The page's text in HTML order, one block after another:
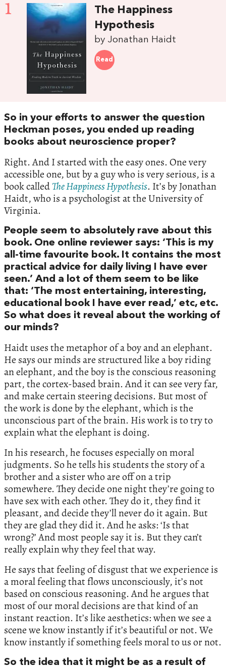
1
The Happiness
Hypothesis
by Jonathan Haidt
Read
So in your efforts to answer the question
Heckman poses, you ended up reading
books about neuroscience proper?
Right. And I started with the easy ones. One very
accessible one, but by a guy who is very serious, is a
book calledThe Happiness Hypothesis. It’s by Jonathan
Haidt, who is a psychologist at the University of
Virginia.
People seem to absolutely rave about this
book. One online reviewer says: ‘This is my
all-time favourite book. It contains the most
practical advice for daily living I have ever
seen.’ And a lot of them seem to be like
that: ‘The most entertaining, interesting,
educational book I have ever read,’ etc, etc.
So what does it reveal about the working of
our minds?
Haidt uses the metaphor of a boy and an elephant.
He says our minds are structured like a boy riding
an elephant, and the boy is the conscious reasoning
part, the cortex-based brain. And it can see very far,
and make certain steering decisions. But most of
the work is done by the elephant, which is the
unconscious part of the brain. His work is to try to
explain what the elephant is doing.
In his research, he focuses especially on moral
judgments. So he tells his students the story of a
brother and a sister who are off on a trip
somewhere. They decide one night they’re going to
have sex with each other. They do it, they find it
pleasant, and decide they’ll never do it again. But
they are glad they did it. And he asks: ‘Is that
wrong?’ And most people say it is. But they can’t
really explain why they feel that way.
He says that feeling of disgust that we experience is
a moral feeling that flows unconsciously, it’s not
based on conscious reasoning. And he argues that
most of our moral decisions are that kind of an
instant reaction. It’s like aesthetics: when we see a
scene we know instantly if it’s beautiful or not. We
know instantly if something feels moral to us or not.
So the idea that it might be as a result of